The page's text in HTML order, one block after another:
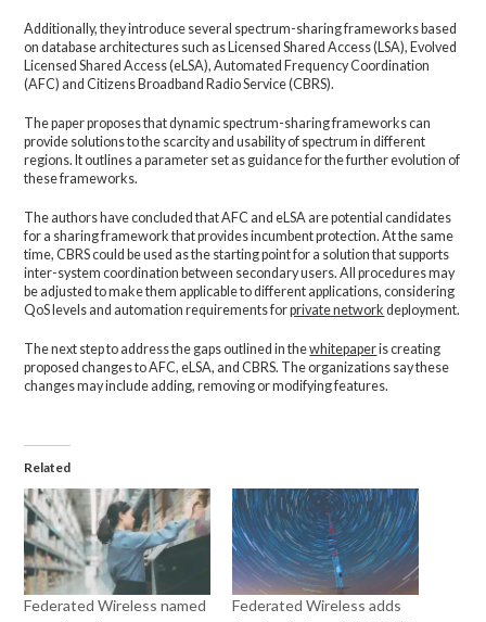
Additionally, they introduce several spectrum-sharing frameworks based
on database architectures such as Licensed Shared Access (LSA), Evolved
Licensed Shared Access (eLSA), Automated Frequency Coordination
(AFC) and Citizens Broadband Radio Service (CBRS).
The paper proposes that dynamic spectrum-sharing frameworks can
provide solutions to the scarcity and usability of spectrum in different
regions. It outlines a parameter set as guidance for the further evolution of
these frameworks.
The authors have concluded that AFC and eLSA are potential candidates
for a sharing framework that provides incumbent protection. At the same
time, CBRS could be used as the starting point for a solution that supports
inter-system coordination between secondary users. All procedures may
be adjusted to make them applicable to different applications, considering
QoS levels and automation requirements forprivate network deployment.
The next step to address the gaps outlined in thewhitepaperis creating
proposed changes to AFC, eLSA, and CBRS. The organizations say these
changes may include adding, removing or modifying features.
Related
Federated Wireless named
Federated Wireless adds